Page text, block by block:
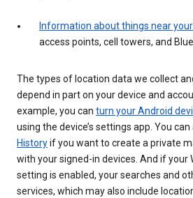
Information about things near
access points, cell towers, and
The types of location data we collect
depend in part on your device and
example, you can turn your Android
using the device’s settings app. You
Historyif you want to create a private
with your signed-in devices. And if your
setting is enabled, your searches and
services, which may also include